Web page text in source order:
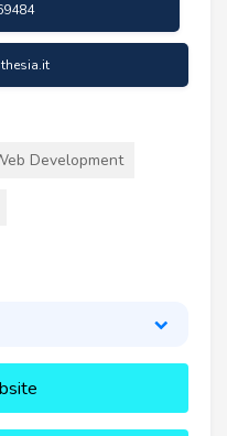
Development